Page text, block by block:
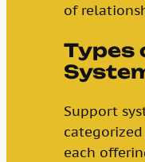
of
Types
Support
each